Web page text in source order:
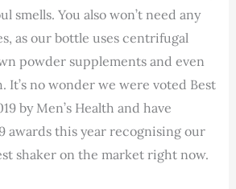
smells. You also won’t need any
as our bottle uses centrifugal
powder supplements and even
It’s no wonder we were voted Best
by Men’s Health and have
awards this year recognising our
shaker on the market right now.